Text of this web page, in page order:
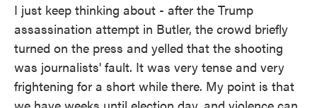
I just keep thinking about - after the Trump
assassination attempt in Butler, the crowd briefly
turned on the press and yelled that the shooting
was journalists' fault. It was very tense and very
frightening for a short while there. My point is that